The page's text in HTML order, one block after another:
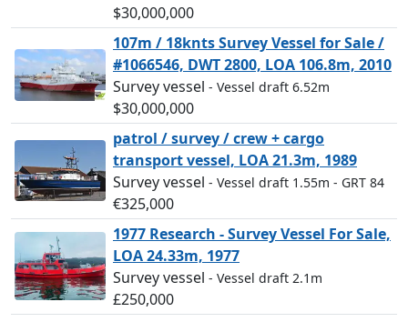
$30,000,000
107m / 18knts Survey Vessel for Sale /
#1066546, DWT 2800, LOA 106.8m, 2010
Survey vessel - Vessel draft 6.52m
$30,000,000
patrol / survey / crew + cargo
transport vessel, LOA 21.3m, 1989
Survey vessel - Vessel draft 1.55m - GRT 84
€325,000
1977 Research - Survey Vessel For Sale,
LOA 24.33m, 1977
Survey vessel - Vessel draft 2.1m
£250,000